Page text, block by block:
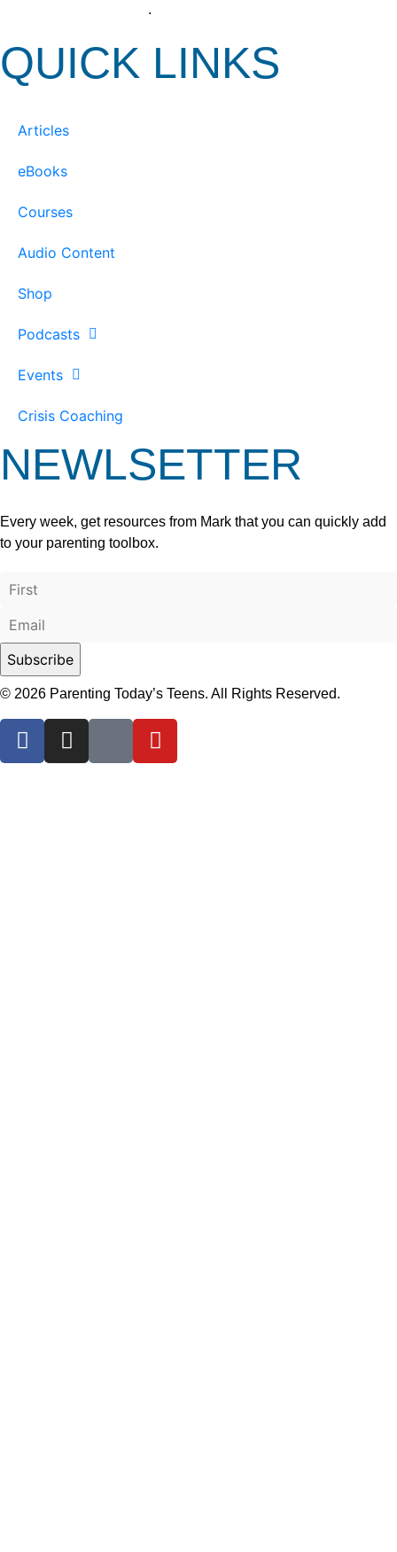
.
QUICK LINKS
Articles
eBooks
Courses
Audio Content
Shop
Podcasts
Events
Crisis Coaching
NEWLSETTER
Every week, get resources from Mark that you can quickly add
to your parenting toolbox.
© 2026 Parenting Today’s Teens. All Rights Reserved.